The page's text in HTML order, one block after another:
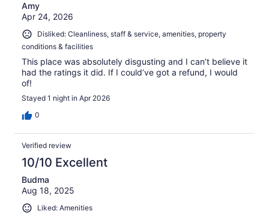
Amy
Apr 24, 2026
Disliked: Cleanliness, staff & service, amenities, property
conditions & facilities
This place was absolutely disgusting and I can’t believe it
had the ratings it did. If I could’ve got a refund, I would
of!
Stayed 1 night in Apr 2026
0
Verified review
10/10 Excellent
Budma
Aug 18, 2025
Liked: Amenities